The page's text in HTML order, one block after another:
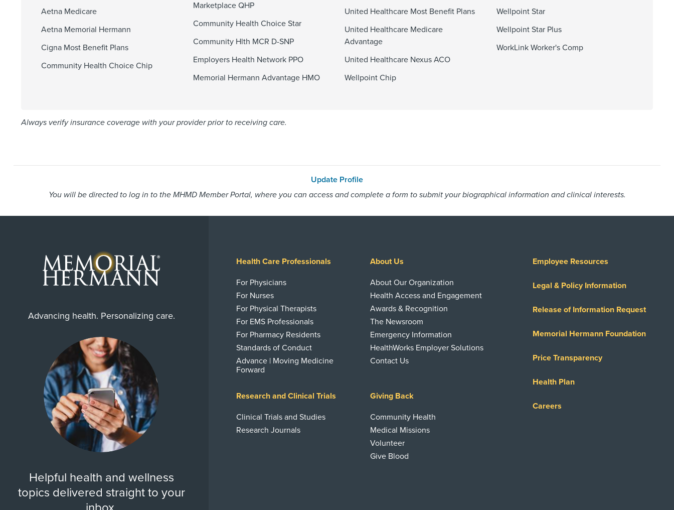
Aetna Medicare
Aetna Memorial Hermann
Cigna Most Benefit Plans
Community Health Choice Chip
Marketplace QHP
Community Health Choice Star
Community Hlth MCR D-SNP
Employers Health Network PPO
Memorial Hermann Advantage HMO
United Healthcare Most Benefit Plans
United Healthcare Medicare
Advantage
United Healthcare Nexus ACO
Wellpoint Chip
Wellpoint Star
Wellpoint Star Plus
WorkLink Worker's Comp
Always verify insurance coverage with your provider prior to receiving care.
Update Profile
You will be directed to log in to the MHMD Member Portal, where you can access and complete a form to submit your biographical information and clinical interests.
Advancing health. Personalizing care.
Helpful health and wellness
topics delivered straight to your
Health Care Professionals
For Physicians
For Nurses
For Physical Therapists
For EMS Professionals
For Pharmacy Residents
Standards of Conduct
Advance | Moving Medicine
Forward
About Us
About Our Organization
Health Access and Engagement
Awards & Recognition
The Newsroom
Emergency Information
HealthWorks Employer Solutions
Contact Us
Research and Clinical Trials
Clinical Trials and Studies
Research Journals
Giving Back
Community Health
Medical Missions
Volunteer
Give Blood
Employee Resources
Legal & Policy Information
Release of Information Request
Memorial Hermann Foundation
Price Transparency
Health Plan
Careers